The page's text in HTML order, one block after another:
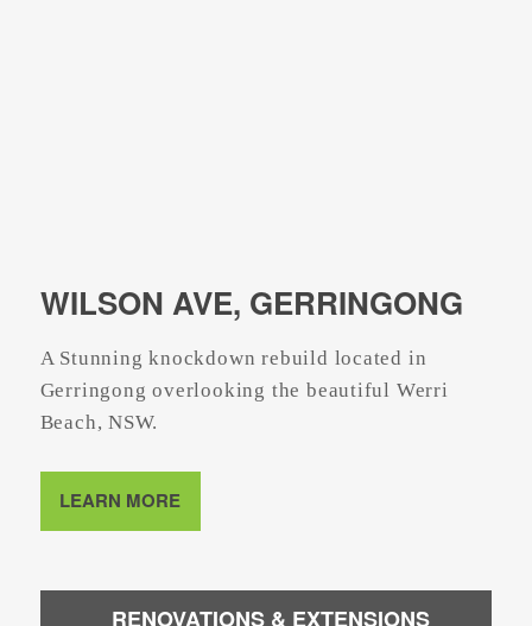
WILSON AVE, GERRINGONG
A Stunning knockdown rebuild located in
Gerringong overlooking the beautiful Werri
Beach, NSW.
LEARN MORE
RENOVATIONS & EXTENSIONS